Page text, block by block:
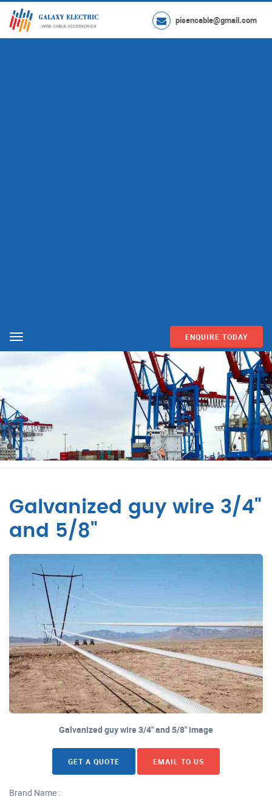
pisencable@gmail.com
Menu ENQUIRE TODAY
Galvanized guy wire 3/4"
and 5/8"
Galvanized guy wire 3/4" and 5/8" image
GET A QUOTE EMAIL TO US
Brand Name :